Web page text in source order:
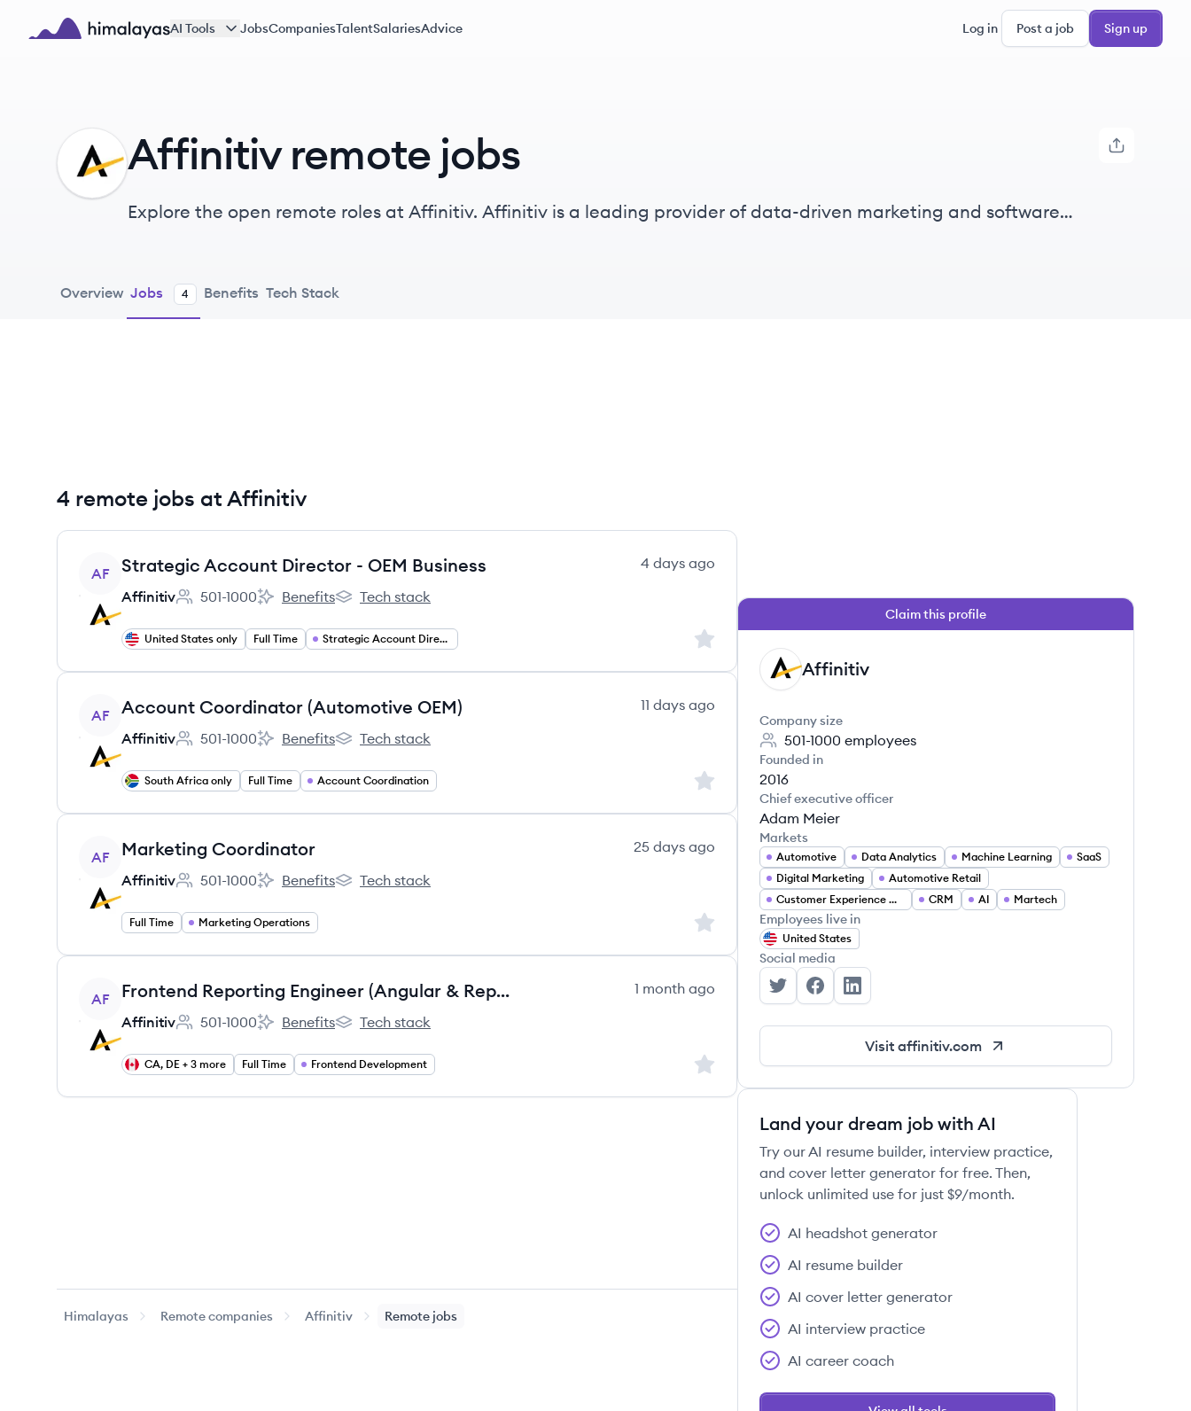
Skip to main content
AI Tools JobsCompaniesTalentSalariesAdvice Log in Post a job Sign up
AF Affinitiv remote jobs
Explore the open remote roles at Affinitiv. Affinitiv is a leading provider of data-driven marketing and software
Overview Jobs 4 Benefits Tech Stack
4 remote jobs at Affinitiv
View job
AF Strategic Account Director - OEM Business
4 days ago
Affinitiv
Employee count:
501-1000
Affinitiv's
Benefits
Affinitiv's
Tech stack
United States only Full Time Strategic Account Director Sign up to save this job
View job
AF Account Coordinator (Automotive OEM)
11 days ago
Affinitiv
Employee count:
501-1000
Affinitiv's
Benefits
Affinitiv's
Tech stack
South Africa only Full Time Account Coordination Sign up to save this job
View job
AF Marketing Coordinator
25 days ago
Affinitiv
Employee count:
501-1000
Affinitiv's
Benefits
Affinitiv's
Tech stack
Full Time Marketing Operations Sign up to save this job
View job
AF Frontend Reporting Engineer (Angular & Reporting Applications)
1 month ago
Affinitiv
Employee count:
501-1000
Affinitiv's
Benefits
Affinitiv's
Tech stack
CA, DE + 3 more Full Time Frontend Development Sign up to save this job
Himalayas Remote companies Affinitiv Remote jobs
Claim this profile
AF Affinitiv
Company size
501-1000 employees
Founded in
2016
Chief executive officer
Adam Meier
Markets
Automotive Data Analytics Machine Learning
SaaS
Digital Marketing
Automotive Retail
Customer Experience Management
CRM AI Martech
Employees live in
United States
Social media
Affinitiv's Twitter
Affinitiv's Facebook
Affinitiv's LinkedIn
Visit affinitiv.com
Land your dream job with AI
Try our AI resume builder, interview practice,
and cover letter generator for free. Then,
unlock unlimited use for just $9/month.
AI headshot generator
AI resume builder
AI cover letter generator
AI interview practice
AI career coach